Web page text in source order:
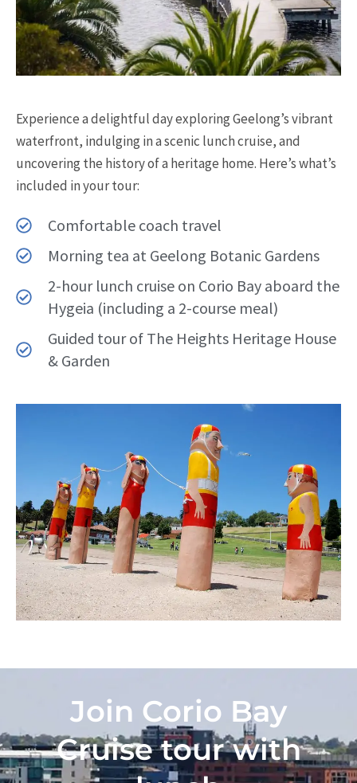
Experience a delightful day exploring Geelong’s vibrant
waterfront, indulging in a scenic lunch cruise, and
uncovering the history of a heritage home. Here’s what’s
included in your tour:
Comfortable coach travel
Morning tea at Geelong Botanic Gardens
2-hour lunch cruise on Corio Bay aboard the
Hygeia (including a 2-course meal)
Guided tour of The Heights Heritage House
& Garden
Join Corio Bay
Cruise tour with